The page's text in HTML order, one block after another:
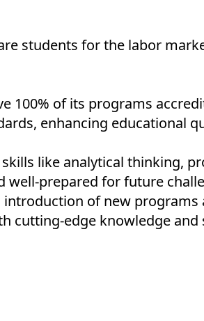
students for the labor
100% of its programs
enhancing educational
skills like analytical thinking,
prepared for future
introduction of new
edge knowledge